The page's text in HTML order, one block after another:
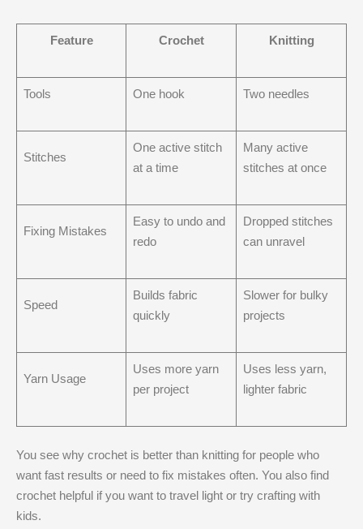
Feature Crochet Knitting
Tools One hook Two needles
Stitches
One active stitch
at a time
Many active
stitches at once
Fixing Mistakes
Easy to undo and
redo
Dropped stitches
can unravel
Speed
Builds fabric
quickly
Slower for bulky
projects
Yarn Usage
Uses more yarn
per project
Uses less yarn,
lighter fabric
You see why crochet is better than knitting​ for people who
want fast results or need to fix mistakes often. You also find
crochet helpful if you want to travel light or try crafting with
kids.